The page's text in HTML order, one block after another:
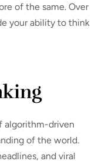
of the same. Over
your ability to think
algorithm-driven
of the world.
and viral